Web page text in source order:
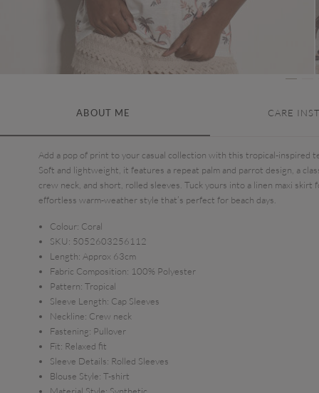
ABOUT ME CARE
Add a pop of print to your casual collection with this tropical-inspired
Soft and lightweight, it features a repeat palm and parrot design, a
crew neck, and short, rolled sleeves. Tuck yours into a linen maxi skirt
effortless warm-weather style that’s perfect for beach days.
Colour: Coral
SKU: 5052603256112
Length: Approx 63cm
Fabric Composition: 100% Polyester
Pattern: Tropical
Sleeve Length: Cap Sleeves
Neckline: Crew neck
Fastening: Pullover
Fit: Relaxed fit
Sleeve Details: Rolled Sleeves
Blouse Style: T-shirt